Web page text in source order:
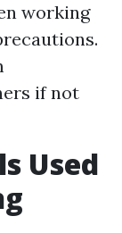
working
if not
Used